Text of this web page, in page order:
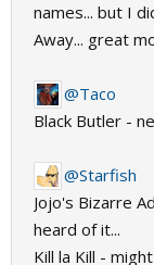
names... but I
Away... great
@Taco
Black Butler -
@Starfish
Jojo's Bizarre
heard of it...
Kill la Kill -